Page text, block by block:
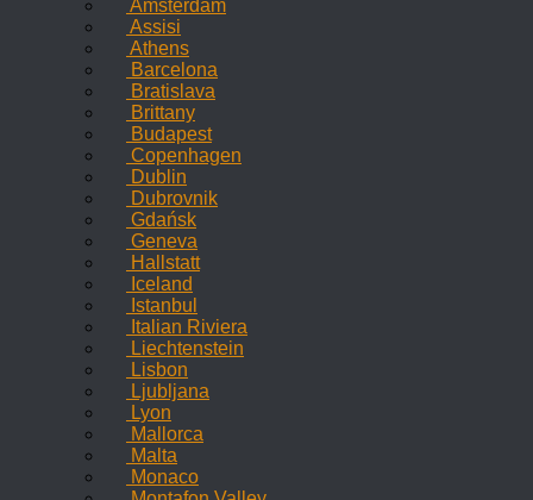
Amsterdam
Assisi
Athens
Barcelona
Bratislava
Brittany
Budapest
Copenhagen
Dublin
Dubrovnik
Gdańsk
Geneva
Hallstatt
Iceland
Istanbul
Italian Riviera
Liechtenstein
Lisbon
Ljubljana
Lyon
Mallorca
Malta
Monaco